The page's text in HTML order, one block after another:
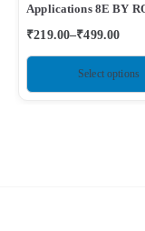
Applications 8E BY
₹219.00–₹499.00
Select options